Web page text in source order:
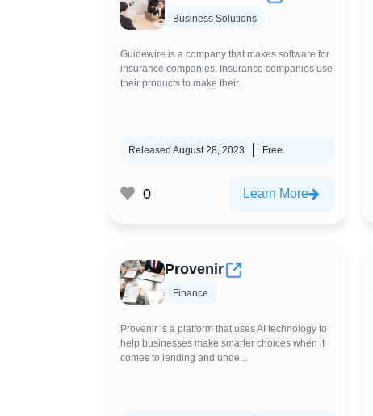
Business Solutions
Guidewire is a company that makes software for
insurance companies. Insurance companies use
their products to make their...
Released August 28, 2023 Free
0 Learn More
Provenir
Finance
Provenir is a platform that uses AI technology to
help businesses make smarter choices when it
comes to lending and unde...